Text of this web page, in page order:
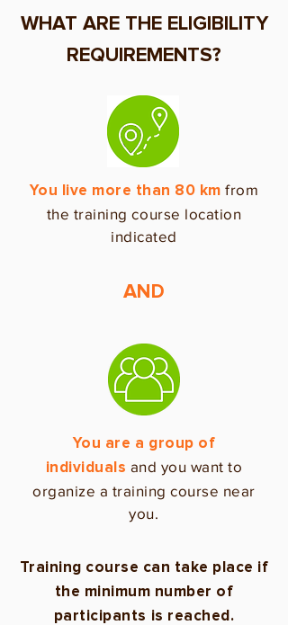
WHAT ARE THE ELIGIBILITY
REQUIREMENTS?
You live more than 80 kmfrom
the training course location
indicated
AND
You are a group of
individuals and you want to
organize a training course near
you.
Training course can take place if
the minimum number of
participants is reached.